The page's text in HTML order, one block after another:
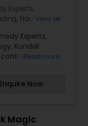
Experts,
, Nadi View all
Experts,
Kundali
contact us.Read more
Enquire Now
Magic